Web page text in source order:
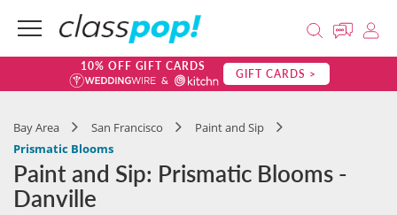
10% OFF GIFT CARDS GIFT CARDS >
Bay Area San Francisco
Paint and Sip
Prismatic Blooms
Paint and Sip: Prismatic Blooms -
Danville